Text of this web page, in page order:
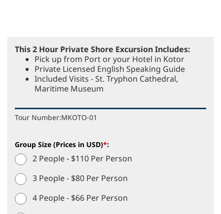
This 2 Hour Private Shore Excursion Includes:
Pick up from Port or your Hotel in Kotor
Private Licensed English Speaking Guide
Included Visits - St. Tryphon Cathedral,
Maritime Museum
Tour Number:MKOTO-01
Group Size (Prices in USD)*:
2 People - $110 Per Person
3 People - $80 Per Person
4 People - $66 Per Person